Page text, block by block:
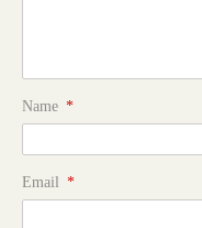
Name *
Email *